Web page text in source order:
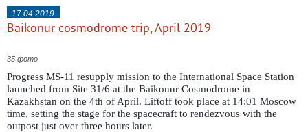
17.04.2019
Baikonur cosmodrome trip, April 2019
35 фото
Progress MS-11 resupply mission to the International Space Station
launched from Site 31/6 at the Baikonur Cosmodrome in
Kazakhstan on the 4th of April. Liftoff took place at 14:01 Moscow
time, setting the stage for the spacecraft to rendezvous with the
outpost just over three hours later.